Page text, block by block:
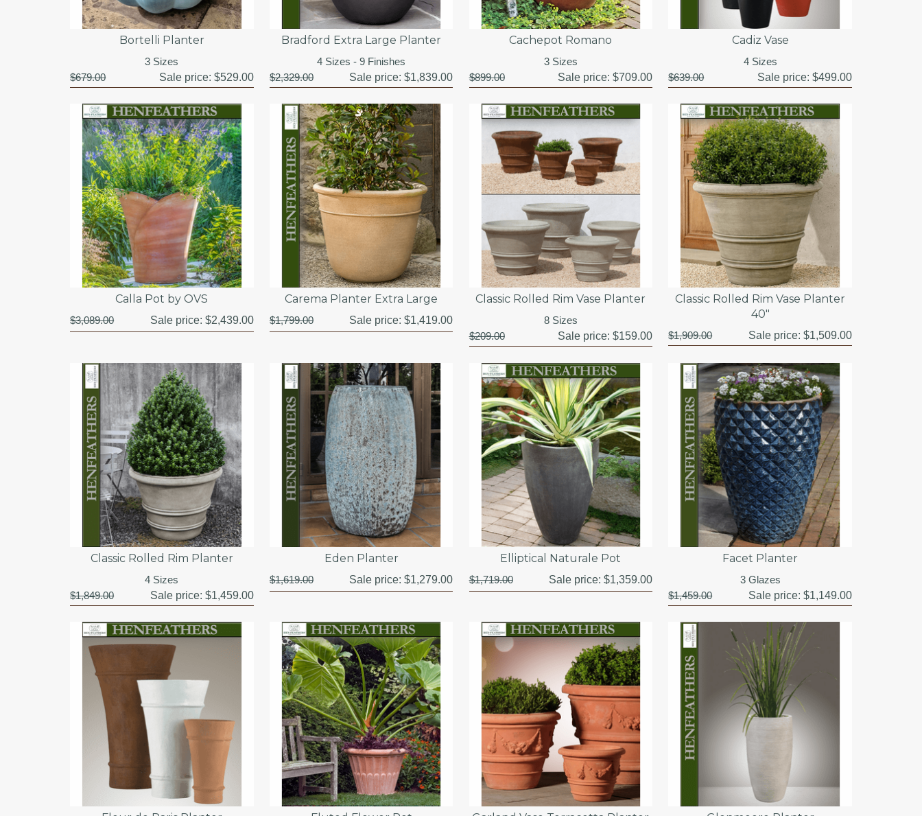
Bortelli Planter
3 Sizes
$679.00
Sale price: $529.00
Bradford Extra Large Planter
4 Sizes - 9 Finishes
$2,329.00
Sale price:$1,839.00
Cachepot Romano
3 Sizes
$899.00
Sale price:$709.00
Cadiz Vase
4 Sizes
$639.00
Sale price: $499.00
Calla Pot by OVS
$3,089.00 Sale price: $2,439.00
Carema Planter Extra Large
$1,799.00 Sale price:$1,419.00
Classic Rolled Rim Vase Planter
8 Sizes
$209.00
Sale price:$159.00
Classic Rolled Rim Vase Planter
40"
$1,909.00 Sale price: $1,509.00
Classic Rolled Rim Planter
4 Sizes
$1,849.00
Sale price: $1,459.00
Eden Planter
$1,619.00 Sale price:$1,279.00
Elliptical Naturale Pot
$1,719.00 Sale price:$1,359.00
Facet Planter
3 Glazes
$1,459.00
Sale price: $1,149.00